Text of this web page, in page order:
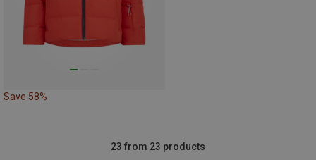
Save 58%
23 from 23 products